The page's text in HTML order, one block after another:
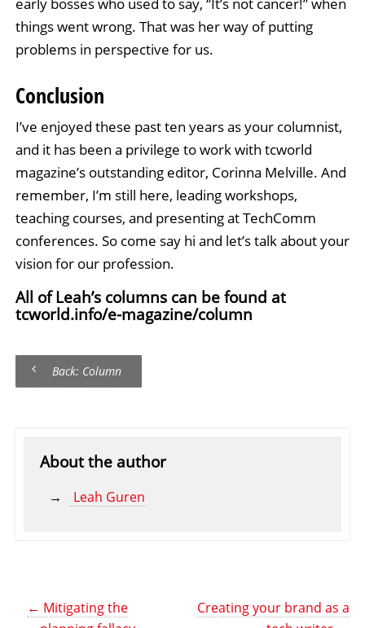
things went wrong. That was her way of putting
problems in perspective for us.
Conclusion
I’ve enjoyed these past ten years as your columnist,
and it has been a privilege to work with tcworld
magazine’s outstanding editor, Corinna Melville. And
remember, I’m still here, leading workshops,
teaching courses, and presenting at TechComm
conferences. So come say hi and let’s talk about your
vision for our profession.
All of Leah’s columns can be found at
tcworld.info/e-magazine/column
Back: Column
About the author
Leah Guren
← Mitigating the
Creating your brand as a